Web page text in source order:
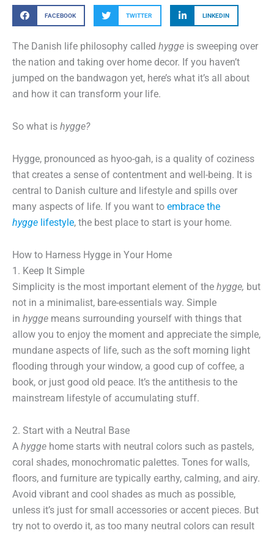
FACEBOOK TWITTER LINKEDIN
The Danish life philosophy called hygge is sweeping over
the nation and taking over home decor. If you haven’t
jumped on the bandwagon yet, here’s what it’s all about
and how it can transform your life.
So what is hygge?
Hygge, pronounced as hyoo-gah, is a quality of coziness
that creates a sense of contentment and well-being. It is
central to Danish culture and lifestyle and spills over
many aspects of life. If you want to embrace the
hygge lifestyle, the best place to start is your home.
How to Harness Hygge in Your Home
1. Keep It Simple
Simplicity is the most important element of the hygge, but
not in a minimalist, bare-essentials way. Simple
in hygge means surrounding yourself with things that
allow you to enjoy the moment and appreciate the simple,
mundane aspects of life, such as the soft morning light
flooding through your window, a good cup of coffee, a
book, or just good old peace. It’s the antithesis to the
mainstream lifestyle of accumulating stuff.
2. Start with a Neutral Base
A hygge home starts with neutral colors such as pastels,
coral shades, monochromatic palettes. Tones for walls,
floors, and furniture are typically earthy, calming, and airy.
Avoid vibrant and cool shades as much as possible,
unless it’s just for small accessories or accent pieces. But
try not to overdo it, as too many neutral colors can result